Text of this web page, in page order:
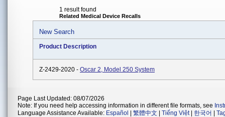
1 result found
Related Medical Device Recalls
New Search
Product Description
Z-2429-2020 - Oscar 2, Model 250 System
Page Last Updated: 08/07/2026
Note: If you need help accessing information in different file formats, see
Language Assistance Available: Español 繁體中文 Tiếng Việt| 한국어